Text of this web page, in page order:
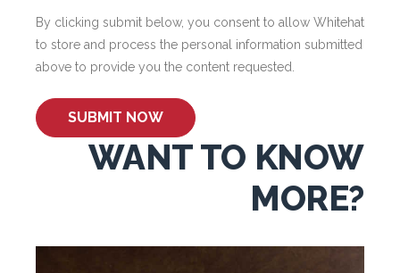
By clicking submit below, you consent to allow Whitehat
to store and process the personal information submitted
above to provide you the content requested.
WANT TO KNOW
MORE?